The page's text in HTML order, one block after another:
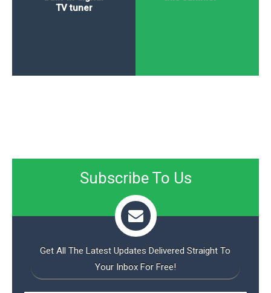
TV tuner
Subscribe To Us
Get All The Latest Updates Delivered Straight To
Your Inbox For Free!